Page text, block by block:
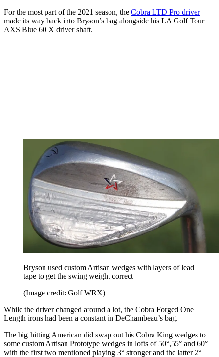
For the most part of the 2021 season, the Cobra LTD Pro driver
made its way back into Bryson’s bag alongside his LA Golf Tour
AXS Blue 60 X driver shaft.
Bryson used custom Artisan wedges with layers of lead
tape to get the swing weight correct
(Image credit: Golf WRX)
While the driver changed around a lot, the Cobra Forged One
Length irons had been a constant in DeChambeau’s bag.
The big-hitting American did swap out his Cobra King wedges to
some custom Artisan Prototype wedges in lofts of 50°,55° and 60°
with the first two mentioned playing 3° stronger and the latter 2°